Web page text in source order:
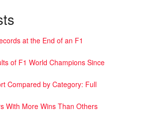
at the End of an F1
of F1 World Champions Since
Compared by Category: Full
With More Wins Than Others